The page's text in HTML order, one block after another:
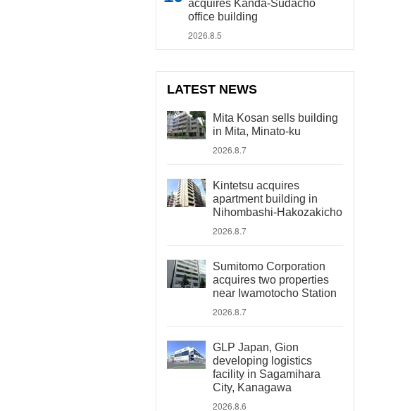
acquires Kanda-Sudacho
office building
2026.8.5
LATEST NEWS
Mita Kosan sells building
in Mita, Minato-ku
2026.8.7
Kintetsu acquires
apartment building in
Nihombashi-Hakozakicho
2026.8.7
Sumitomo Corporation
acquires two properties
near Iwamotocho Station
2026.8.7
GLP Japan, Gion
developing logistics
facility in Sagamihara
City, Kanagawa
2026.8.6